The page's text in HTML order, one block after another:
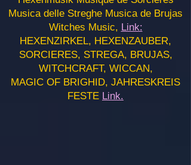
Musica delle Streghe Musica de Brujas
Witches Music, Link:
HEXENZIRKEL, HEXENZAUBER,
SORCIERES, STREGA, BRUJAS,
WITCHCRAFT, WICCAN,
MAGIC OF BRIGHID, JAHRESKREIS
FESTE Link.